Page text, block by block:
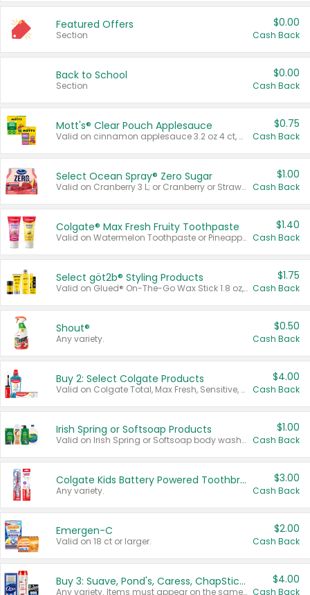
Featured Offers
Section
$0.00
Cash Back
Back to School
Section
$0.00
Cash Back
Mott's® Clear Pouch Applesauce
Valid on cinnamon applesauce 3.2 oz 4 ct, applesauce 3.2 oz 4 ct, no sugar added applesauce 3.2 oz 4 ct, or fruit smoothie mixed berry 4.2 oz 4 ct.
$0.75
Cash Back
Select Ocean Spray® Zero Sugar
Valid on Cranberry 3 L; or Cranberry or Strawberry Mango 10 oz 6 ct.
$1.00
Cash Back
Colgate® Max Fresh Fruity Toothpaste
Valid on Watermelon Toothpaste or Pineapple Coconut, 4.5 oz.
$1.40
Cash Back
Select göt2b® Styling Products
Valid on Glued® On-The-Go Wax Stick 1.8 oz, Blasting Freeze Spray® Extra Strong Rigid Hold for Spiked Styles 12 oz, Styling Spiking Glue Water-Resistant Bold Screaming Hold Spikes 6 oz, 2-in-1 Brow Gel & Edge Control Strong Hold Eyebrow & Hair Mascara 0.54 oz.
$1.75
Cash Back
Shout®
Any variety.
$0.50
Cash Back
Buy 2: Select Colgate Products
Valid on Colgate Total, Max Fresh, Sensitive, Optic White Advanced, Stain Fighter, Purple or Charcoal toothpastes 3 oz or larger, Colgate 360°, Total, Gum Health, Expert or Optic White toothbrushes , mouthwashes or mouth rinses 16 oz or larger. Excludes 3 pack toothpastes. Items must appear on the same receipt.
$4.00
Cash Back
Irish Spring or Softsoap Products
Valid on Irish Spring or Softsoap body washes 20 oz or larger, Irish Spring bar soap multi-packs 6 ct or larger, or Softsoap liquid hand soap refills 50 oz.
$1.00
Cash Back
Colgate Kids Battery Powered Toothbrushes
Any variety.
$3.00
Cash Back
Emergen-C
Valid on 18 ct or larger.
$2.00
Cash Back
Buy 3: Suave, Pond's, Caress, ChapStick, Q-Tip, St. Ives, or Noxzema Products
Any variety. Items must appear on the same receipt. One (1) multi-pack is considered one (1) item purchased.
$4.00
Cash Back